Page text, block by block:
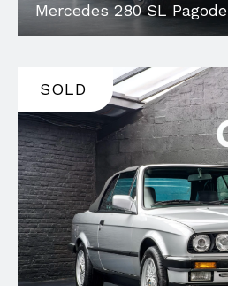
Mercedes 280 SL Pagode
SOLD